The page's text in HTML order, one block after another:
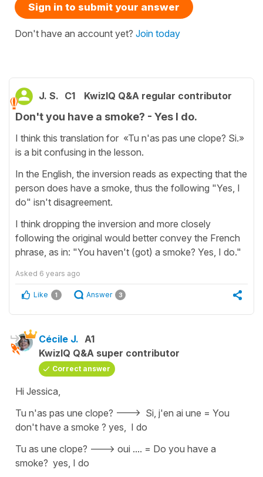
Sign in to submit your answer
Don't have an account yet? Join today
J. S. C1 KwizIQ Q&A regular contributor
Don't you have a smoke? - Yes I do.
I think this translation for «Tu n'as pas une clope? Si.»
is a bit confusing in the lesson.
In the English, the inversion reads as expecting that the
person does have a smoke, thus the following "Yes, I
do" isn't disagreement.
I think dropping the inversion and more closely
following the original would better convey the French
phrase, as in: "You haven't (got) a smoke? Yes, I do."
Asked 6 years ago
Like 1 Answer 3
Cécile J. A1
KwizIQ Q&A super contributor
Correct answer
Hi Jessica,
Tu n'as pas une clope? ---> Si, j'en ai une = You
don't have a smoke ? yes, I do
Tu as une clope? ---> oui .... = Do you have a
smoke? yes, I do